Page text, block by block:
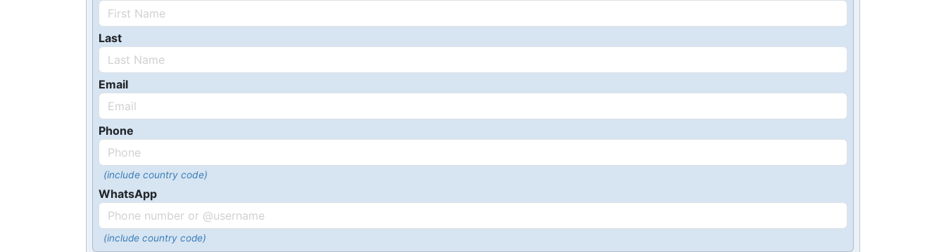
Last
Email
Phone
(include country code)
WhatsApp
(include country code)